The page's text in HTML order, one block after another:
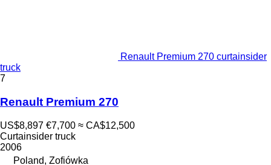
Renault Premium 270 curtainsider
truck
7
Renault Premium 270
US$8,897 €7,700 ≈ CA$12,500
Curtainsider truck
2006
Poland, Zofiówka